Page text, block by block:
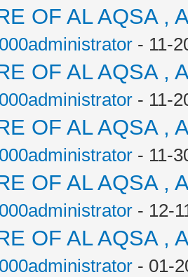
OF AL AQSA ,
- 11-
OF AL AQSA ,
- 11-
OF AL AQSA ,
- 11-
OF AL AQSA ,
- 12-
OF AL AQSA ,
- 01-